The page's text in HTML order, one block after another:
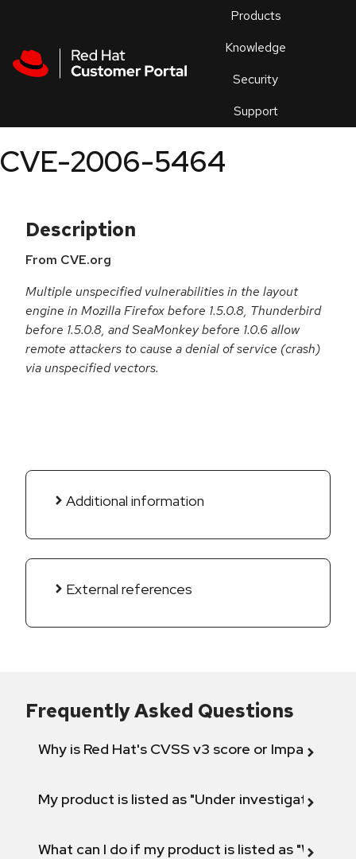
Products
Knowledge
Security
Support
an
CVE-2006-5464
Description
From CVE.org
Multiple unspecified vulnerabilities in the layout
engine in Mozilla Firefox before 1.5.0.8, Thunderbird
before 1.5.0.8, and SeaMonkey before 1.0.6 allow
remote attackers to cause a denial of service (crash)
via unspecified vectors.
Additional information
External references
Frequently Asked Questions
Why is Red Hat's CVSS v3 score or Impact
My product is listed as "Under investigation"
What can I do if my product is listed as "Will not